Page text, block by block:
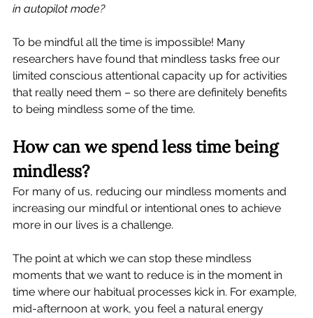
in autopilot mode?
To be mindful all the time is impossible! Many
researchers have found that mindless tasks free our
limited conscious attentional capacity up for activities
that really need them – so there are definitely benefits
to being mindless some of the time.
How can we spend less time being
mindless?
For many of us, reducing our mindless moments and
increasing our mindful or intentional ones to achieve
more in our lives is a challenge.
The point at which we can stop these mindless
moments that we want to reduce is in the moment in
time where our habitual processes kick in. For example,
mid-afternoon at work, you feel a natural energy